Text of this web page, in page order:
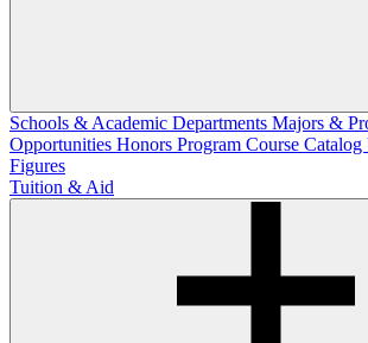
Schools & Academic Departments Majors &
Opportunities Honors Program Course Catalog
Figures
Tuition & Aid